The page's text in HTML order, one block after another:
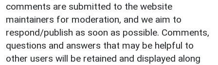
comments are submitted to the website
maintainers for moderation, and we aim to
respond/publish as soon as possible. Comments,
questions and answers that may be helpful to
other users will be retained and displayed along